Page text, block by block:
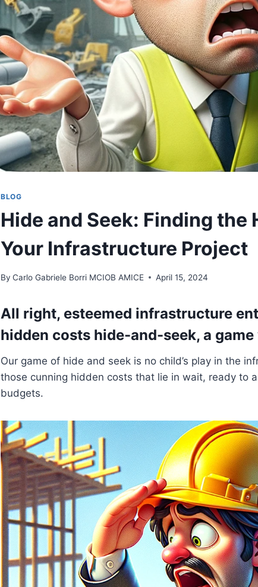
BLOG
Hide and Seek: Finding the
Your Infrastructure Project
By Carlo Gabriele Borri MCIOB AMICE April 15, 2024
All right, esteemed infrastructure
hidden costs hide-and-seek, a
Our game of hide and seek is no child’s play in the
those cunning hidden costs that lie in wait, ready to
budgets.